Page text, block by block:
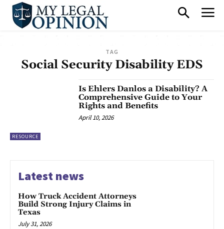
TAG
Social Security Disability EDS
RESOURCE
Is Ehlers Danlos a Disability? A
Comprehensive Guide to Your
Rights and Benefits
April 10, 2026
Latest news
How Truck Accident Attorneys
Build Strong Injury Claims in
Texas
July 31, 2026